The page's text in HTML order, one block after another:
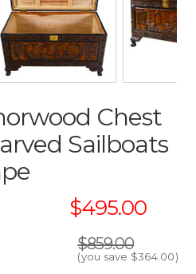
Chest
Sailboats
$495.00
$859.00
(you save $364.00)